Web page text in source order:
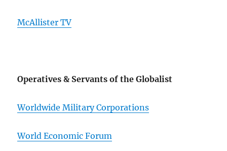
McAllister TV
Operatives & Servants of the Globalist
Worldwide Military Corporations
World Economic Forum